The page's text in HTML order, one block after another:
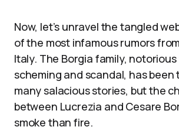
Now, let’s unravel the tangled
of the most infamous rumors
Italy. The Borgia family,
scheming and scandal, has
many salacious stories, but the
between Lucrezia and Cesare
smoke than fire.